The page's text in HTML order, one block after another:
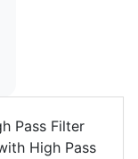
Pass Filter
High Pass